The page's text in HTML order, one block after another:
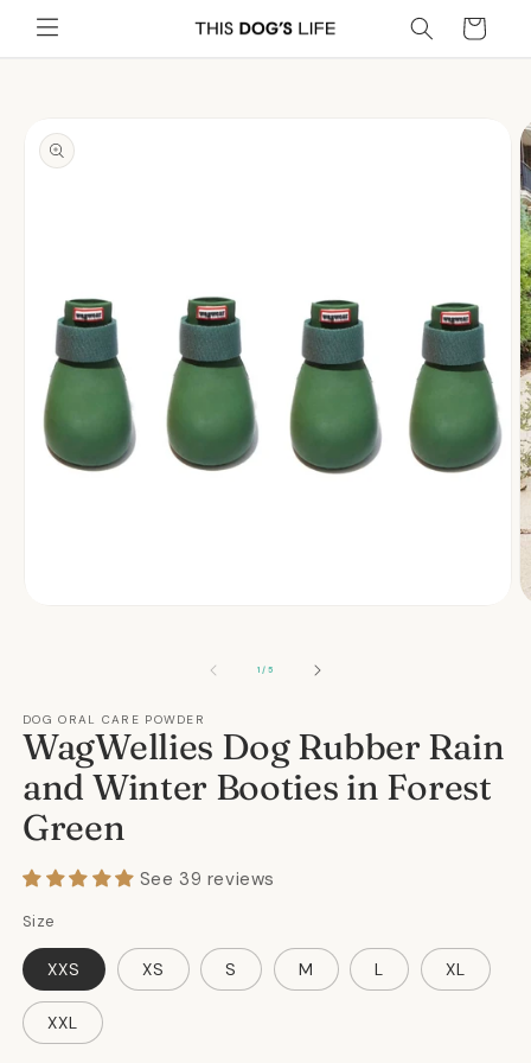
Skip to
content
Cart
information
1/OF5
DOG ORAL CARE POWDER
WagWellies Dog Rubber Rain
and Winter Booties in Forest
Green
See 39 reviews
Size
XXS XS S M L XL
XXL